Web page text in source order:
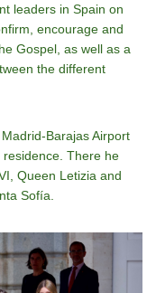
leaders in Spain on
encourage and
Gospel, as well as a
the different
Barajas Airport
There he
Queen Letizia and
Sofía.